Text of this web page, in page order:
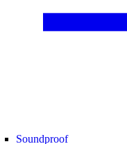
Soundproof